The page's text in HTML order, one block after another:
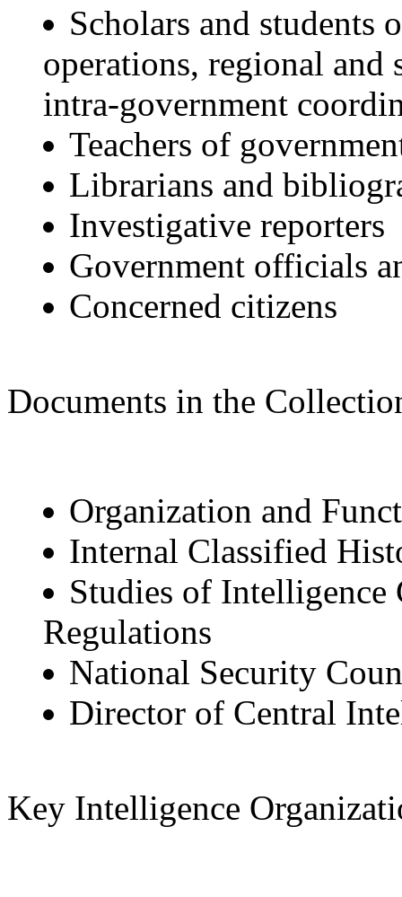
Scholars and students
operations, regional and
intra-government
Teachers of
Librarians and
Investigative reporters
Government officials
Concerned citizens
Documents in the
Organization and
Internal Classified
Studies of Intelligence
Regulations
National Security
Director of Central
Key Intelligence